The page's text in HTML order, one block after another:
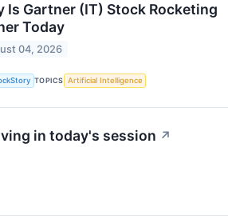
Is Gartner (IT) Stock Rocketing
Today
04, 2026
TOPICS Artificial Intelligence
in today's session ↗